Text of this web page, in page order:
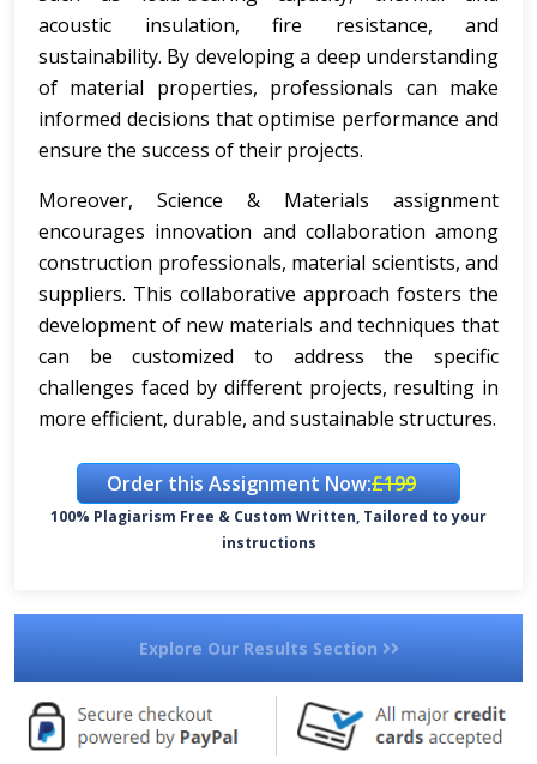
acoustic insulation, fire resistance, and
sustainability. By developing a deep understanding
of material properties, professionals can make
informed decisions that optimise performance and
ensure the success of their projects.
Moreover, Science & Materials assignment
encourages innovation and collaboration among
construction professionals, material scientists, and
suppliers. This collaborative approach fosters the
development of new materials and techniques that
can be customized to address the specific
challenges faced by different projects, resulting in
more efficient, durable, and sustainable structures.
Order this Assignment Now:£199
100% Plagiarism Free & Custom Written, Tailored to your
instructions
Explore Our Results Section